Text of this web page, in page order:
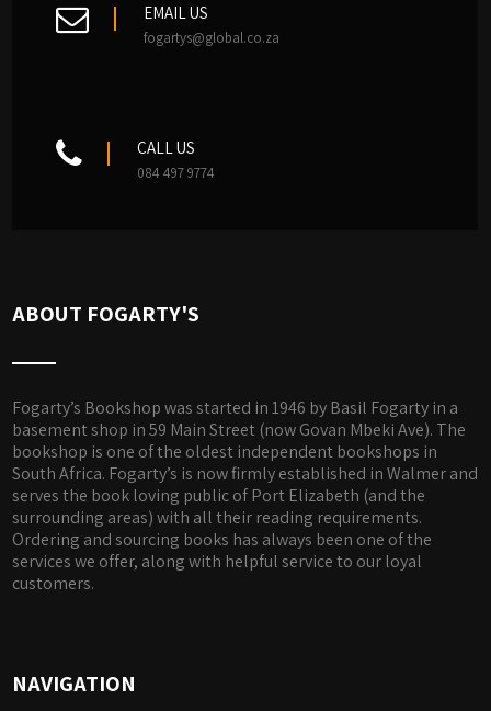
EMAIL US
fogartys@global.co.za
CALL US
084 497 9774
ABOUT FOGARTY'S
Fogarty’s Bookshop was started in 1946 by Basil Fogarty in a
basement shop in 59 Main Street (now Govan Mbeki Ave). The
bookshop is one of the oldest independent bookshops in
South Africa. Fogarty’s is now firmly established in Walmer and
serves the book loving public of Port Elizabeth (and the
surrounding areas) with all their reading requirements.
Ordering and sourcing books has always been one of the
services we offer, along with helpful service to our loyal
customers.
NAVIGATION